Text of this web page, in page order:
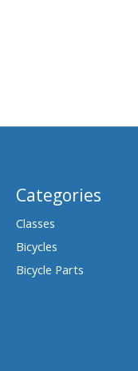
Categories
Classes
Bicycles
Bicycle Parts